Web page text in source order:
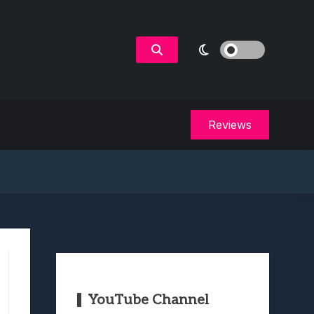
Reviews
YouTube Channel